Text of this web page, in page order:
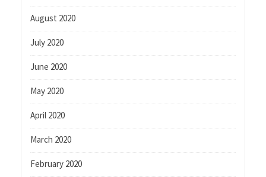
August 2020
July 2020
June 2020
May 2020
April 2020
March 2020
February 2020